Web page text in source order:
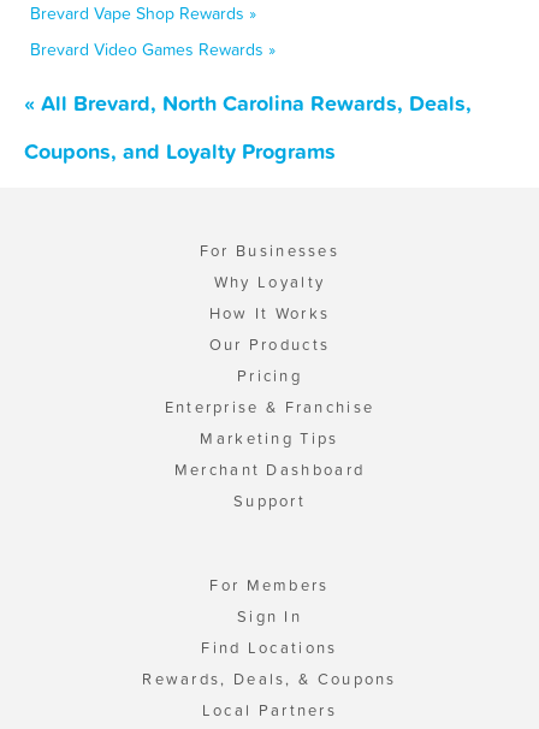
Brevard Vape Shop Rewards »
Brevard Video Games Rewards »
« All Brevard, North Carolina Rewards, Deals,
Coupons, and Loyalty Programs
For Businesses
Why Loyalty
How It Works
Our Products
Pricing
Enterprise & Franchise
Marketing Tips
Merchant Dashboard
Support
For Members
Sign In
Find Locations
Rewards, Deals, & Coupons
Local Partners